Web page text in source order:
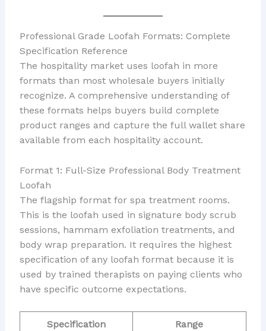
Professional Grade Loofah Formats: Complete
Specification Reference
The hospitality market uses loofah in more
formats than most wholesale buyers initially
recognize. A comprehensive understanding of
these formats helps buyers build complete
product ranges and capture the full wallet share
available from each hospitality account.
Format 1: Full-Size Professional Body Treatment
Loofah
The flagship format for spa treatment rooms.
This is the loofah used in signature body scrub
sessions, hammam exfoliation treatments, and
body wrap preparation. It requires the highest
specification of any loofah format because it is
used by trained therapists on paying clients who
have specific outcome expectations.
Specification Range